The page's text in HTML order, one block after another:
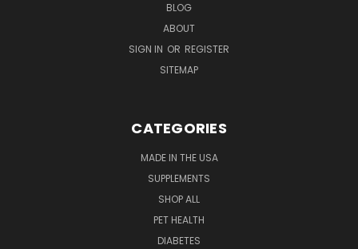
BLOG
ABOUT
SIGN IN OR REGISTER
SITEMAP
CATEGORIES
MADE IN THE USA
SUPPLEMENTS
SHOP ALL
PET HEALTH
DIABETES